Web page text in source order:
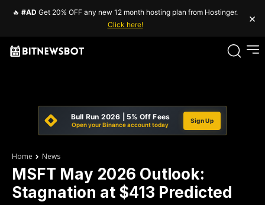
🔥 #AD Get 20% OFF any new 12 month hosting plan from Hostinger.
Click here!
×
Bull Run 2026 | 5% Off Fees
Open your Binance account today
Sign Up
Home News
MSFT May 2026 Outlook:
Stagnation at $413 Predicted